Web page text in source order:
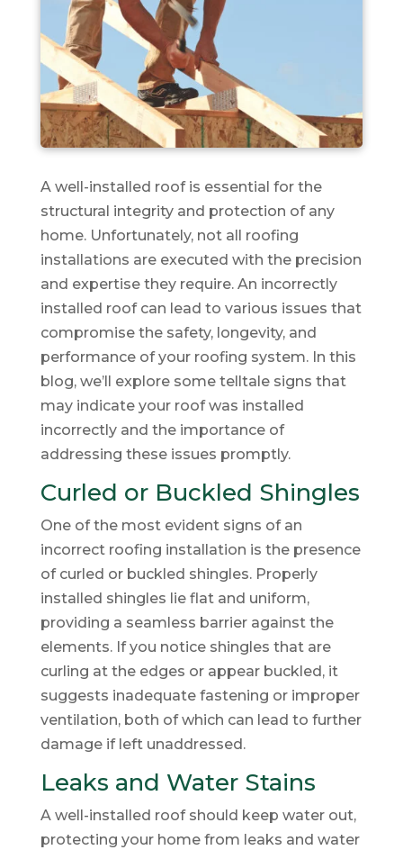
A well-installed roof is essential for the
structural integrity and protection of any
home. Unfortunately, not all roofing
installations are executed with the precision
and expertise they require. An incorrectly
installed roof can lead to various issues that
compromise the safety, longevity, and
performance of your roofing system. In this
blog, we’ll explore some telltale signs that
may indicate your roof was installed
incorrectly and the importance of
addressing these issues promptly.
Curled or Buckled Shingles
One of the most evident signs of an
incorrect roofing installation is the presence
of curled or buckled shingles. Properly
installed shingles lie flat and uniform,
providing a seamless barrier against the
elements. If you notice shingles that are
curling at the edges or appear buckled, it
suggests inadequate fastening or improper
ventilation, both of which can lead to further
damage if left unaddressed.
Leaks and Water Stains
A well-installed roof should keep water out,
protecting your home from leaks and water